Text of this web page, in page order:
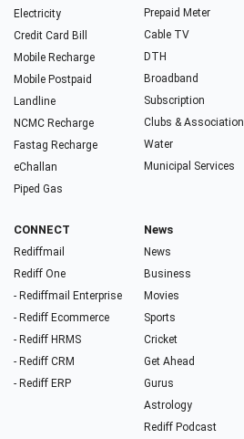
Electricity
Credit Card Bill
Mobile Recharge
Mobile Postpaid
Landline
NCMC Recharge
Fastag Recharge
eChallan
Piped Gas
Prepaid Meter
Cable TV
DTH
Broadband
Subscription
Clubs & Association
Water
Municipal Services
CONNECT
Rediffmail
Rediff One
- Rediffmail Enterprise
- Rediff Ecommerce
- Rediff HRMS
- Rediff CRM
- Rediff ERP
News
News
Business
Movies
Sports
Cricket
Get Ahead
Gurus
Astrology
Rediff Podcast